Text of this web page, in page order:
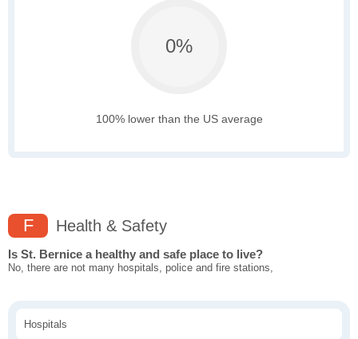
0%
100% lower than the US average
F Health & Safety
Is St. Bernice a healthy and safe place to live?
No, there are not many hospitals, police and fire stations,
Hospitals